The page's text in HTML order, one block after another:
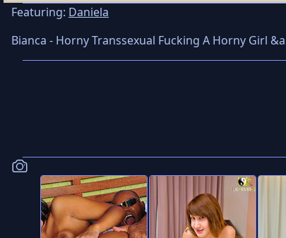
Featuring: Daniela
Bianca - Horny Transsexual Fucking A Horny Girl